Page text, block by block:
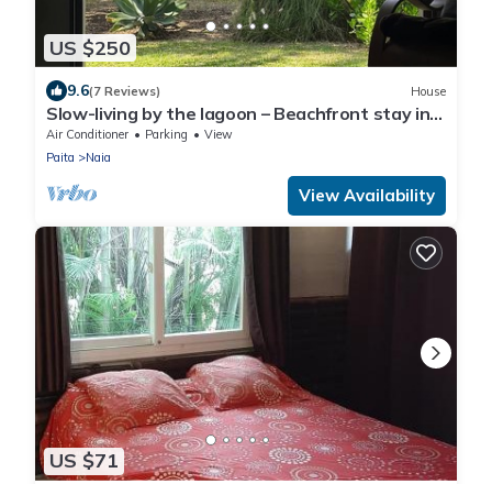
US $250
9.6(7 Reviews) House
Slow-living by the lagoon – Beachfront stay in
Naïa Bay, New Caledonia
Air Conditioner Parking
View
Paita
Naia
View Availability
US $71